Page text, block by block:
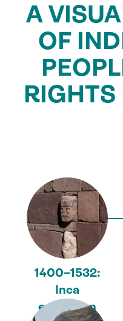
A
OF
1400–1532:
Inca
expansion